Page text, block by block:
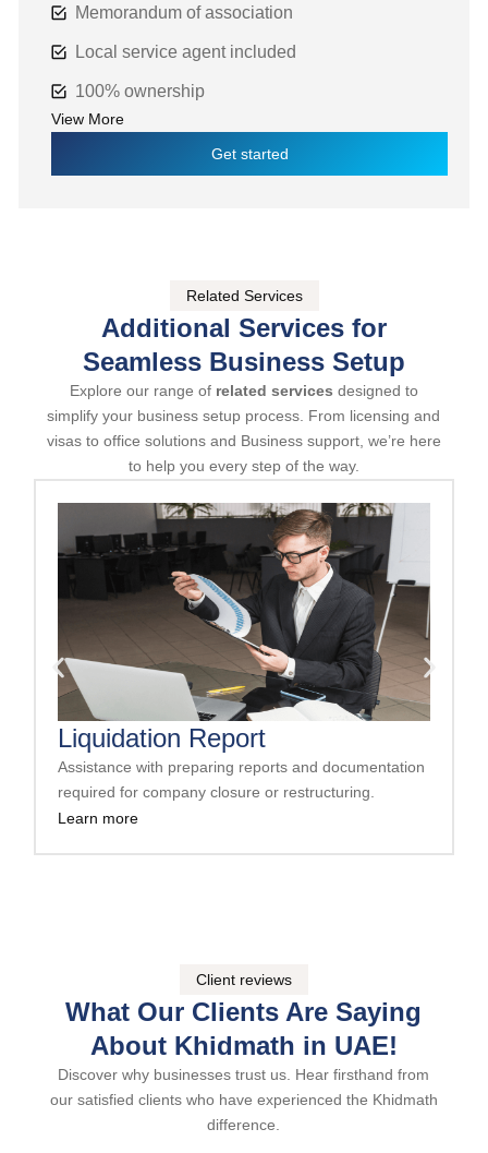
Memorandum of association
Local service agent included
100% ownership
View More
Get started
Related Services
Additional Services for
Seamless Business Setup
Explore our range of related services designed to
simplify your business setup process. From licensing and
visas to office solutions and Business support, we’re here
to help you every step of the way.
Liquidation Report
Assistance with preparing reports and documentation
required for company closure or restructuring.
Learn more
Client reviews
What Our Clients Are Saying
About Khidmath in UAE!
Discover why businesses trust us. Hear firsthand from
our satisfied clients who have experienced the Khidmath
difference.